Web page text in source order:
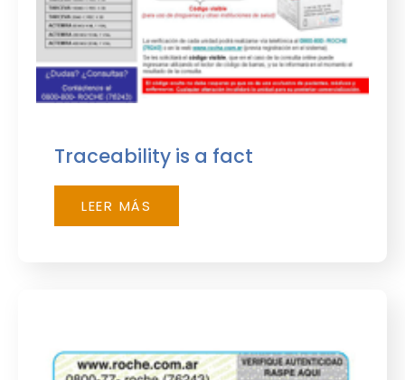
Traceability is a fact
LEER MÁS